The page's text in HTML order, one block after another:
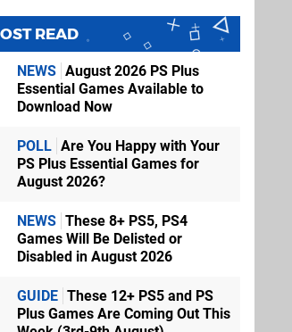
READ
NEWS August 2026 PS Plus
Essential Games Available to
Download Now
POLL Are You Happy with Your
PS Plus Essential Games for
August 2026?
NEWS These 8+ PS5, PS4
Games Will Be Delisted or
Disabled in August 2026
GUIDE These 12+ PS5 and PS
Plus Games Are Coming Out This